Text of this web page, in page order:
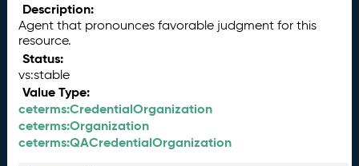
Description:
Agent that pronounces favorable judgment for this
resource.
Status:
vs:stable
Value Type:
ceterms:CredentialOrganization
ceterms:Organization
ceterms:QACredentialOrganization